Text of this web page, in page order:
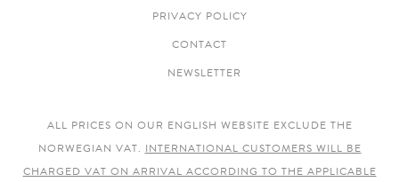
PRIVACY POLICY
CONTACT
NEWSLETTER
ALL PRICES ON OUR ENGLISH WEBSITE EXCLUDE THE
NORWEGIAN VAT. INTERNATIONAL CUSTOMERS WILL BE
CHARGED VAT ON ARRIVAL ACCORDING TO THE APPLICABLE